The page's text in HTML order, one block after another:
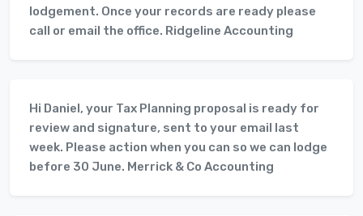
lodgement. Once your records are ready please
call or email the office. Ridgeline Accounting
Hi Daniel, your Tax Planning proposal is ready for
review and signature, sent to your email last
week. Please action when you can so we can lodge
before 30 June. Merrick & Co Accounting